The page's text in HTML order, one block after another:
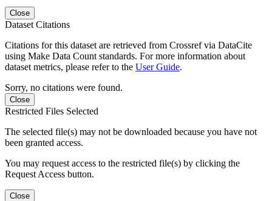
Close
Dataset Citations
Citations for this dataset are retrieved from Crossref via DataCite
using Make Data Count standards. For more information about
dataset metrics, please refer to the User Guide.
Sorry, no citations were found.
Close
Restricted Files Selected
The selected file(s) may not be downloaded because you have not
been granted access.
You may request access to the restricted file(s) by clicking the
Request Access button.
Close